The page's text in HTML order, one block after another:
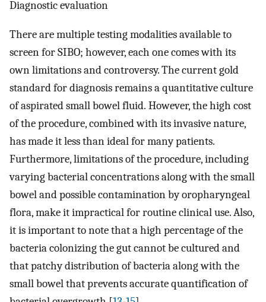
Diagnostic evaluation
There are multiple testing modalities available to
screen for SIBO; however, each one comes with its
own limitations and controversy. The current gold
standard for diagnosis remains a quantitative culture
of aspirated small bowel fluid. However, the high cost
of the procedure, combined with its invasive nature,
has made it less than ideal for many patients.
Furthermore, limitations of the procedure, including
varying bacterial concentrations along with the small
bowel and possible contamination by oropharyngeal
flora, make it impractical for routine clinical use. Also,
it is important to note that a high percentage of the
bacteria colonizing the gut cannot be cultured and
that patchy distribution of bacteria along with the
small bowel that prevents accurate quantification of